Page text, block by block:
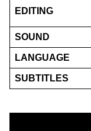
EDITING
SOUND
LANGUAGE
SUBTITLES